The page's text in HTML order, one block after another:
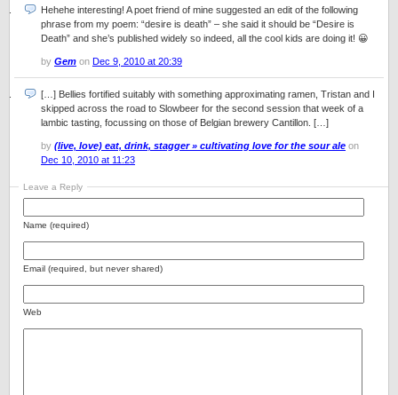
Hehehe interesting! A poet friend of mine suggested an edit of the following
phrase from my poem: “desire is death” – she said it should be “Desire is
Death” and she’s published widely so indeed, all the cool kids are doing it! 😀
by Gem on Dec 9, 2010 at 20:39
[…] Bellies fortified suitably with something approximating ramen, Tristan and I
skipped across the road to Slowbeer for the second session that week of a
lambic tasting, focussing on those of Belgian brewery Cantillon. […]
by (live, love) eat, drink, stagger » cultivating love for the sour ale on
Dec 10, 2010 at 11:23
Leave a Reply
Name (required)
Email (required, but never shared)
Web